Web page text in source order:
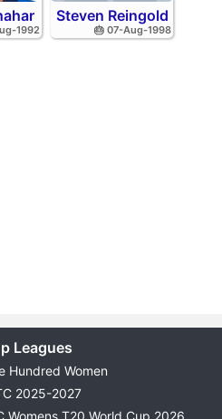
1992
Steven Reingold
🎂 07-Aug-1998
Leagues
Hundred Women
2025-2027
Womens T20 World Cup 2026